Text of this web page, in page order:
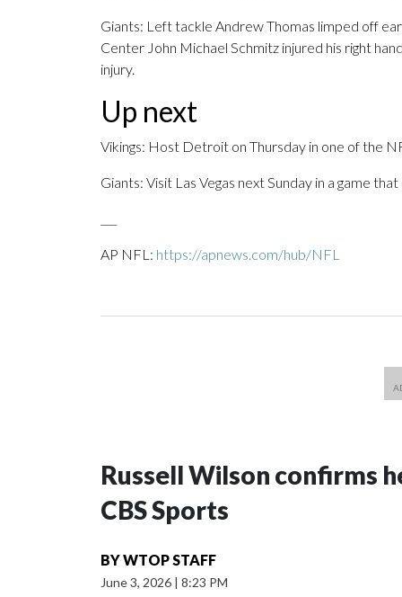
Giants: Left tackle Andrew Thomas limped off
Center John Michael Schmitz injured his right
injury.
Up next
Vikings: Host Detroit on Thursday in one of the
Giants: Visit Las Vegas next Sunday in a game
AP NFL: https://apnews.com/hub/NFL
Russell Wilson confirms
CBS Sports
BYWTOP STAFF
June 3, 2026 | 8:23 PM